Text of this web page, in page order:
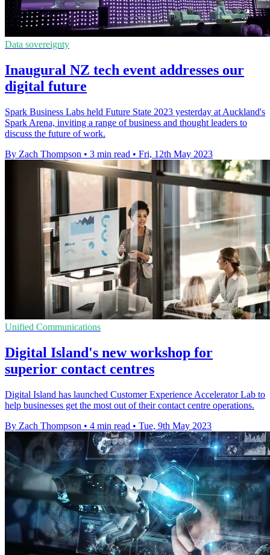
Data sovereignty
Inaugural NZ tech event addresses our
digital future
Spark Business Labs held Future State 2023 yesterday at Auckland's
Spark Arena, inviting a range of business and thought leaders to
discuss the future of work.
By Zach Thompson • 3 min read • Fri, 12th May 2023
Unified Communications
Digital Island's new workshop for
superior contact centres
Digital Island has launched Customer Experience Accelerator Lab to
help businesses get the most out of their contact centre operations.
By Zach Thompson • 4 min read • Tue, 9th May 2023